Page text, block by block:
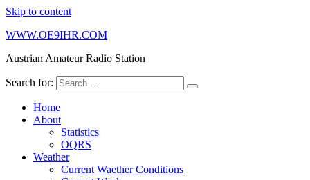
Skip to content
WWW.OE9IHR.COM
Austrian Amateur Radio Station
Search for:
Home
About
Statistics
OQRS
Weather
Current Waether Conditions